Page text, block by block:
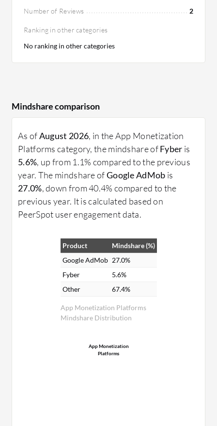
Number of Reviews
2
Ranking in other categories
No ranking in other categories
Mindshare comparison
As ofAugust 2026, in the App Monetization
Platforms category, the mindshare ofFyber is
5.6%, up from 1.1% compared to the previous
year. The mindshare ofGoogle AdMob is
27.0%, down from 40.4% compared to the
previous year. It is calculated based on
PeerSpot user engagement data.
App Monetization Platforms
Mindshare Distribution
Product
Mindshare (%)
Google AdMob 27.0%
Fyber
5.6%
Other
67.4%
App Monetization
Platforms